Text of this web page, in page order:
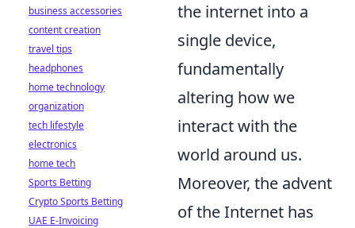
the internet into a
single device,
fundamentally
altering how we
interact with the
world around us.
Moreover, the advent
of the Internet has
business accessories
content creation
travel tips
headphones
home technology
organization
tech lifestyle
electronics
home tech
Sports Betting
Crypto Sports Betting
UAE E-Invoicing